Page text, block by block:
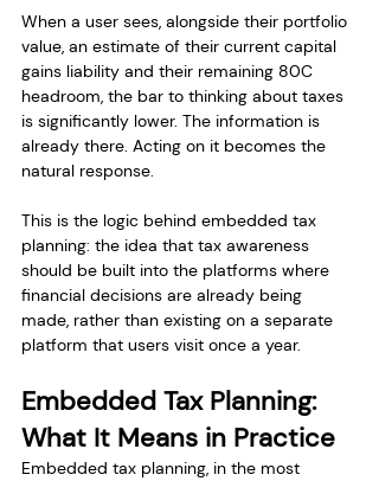
When a user sees, alongside their portfolio
value, an estimate of their current capital
gains liability and their remaining 80C
headroom, the bar to thinking about taxes
is significantly lower. The information is
already there. Acting on it becomes the
natural response.
This is the logic behind embedded tax
planning: the idea that tax awareness
should be built into the platforms where
financial decisions are already being
made, rather than existing on a separate
platform that users visit once a year.
Embedded Tax Planning:
What It Means in Practice
Embedded tax planning, in the most